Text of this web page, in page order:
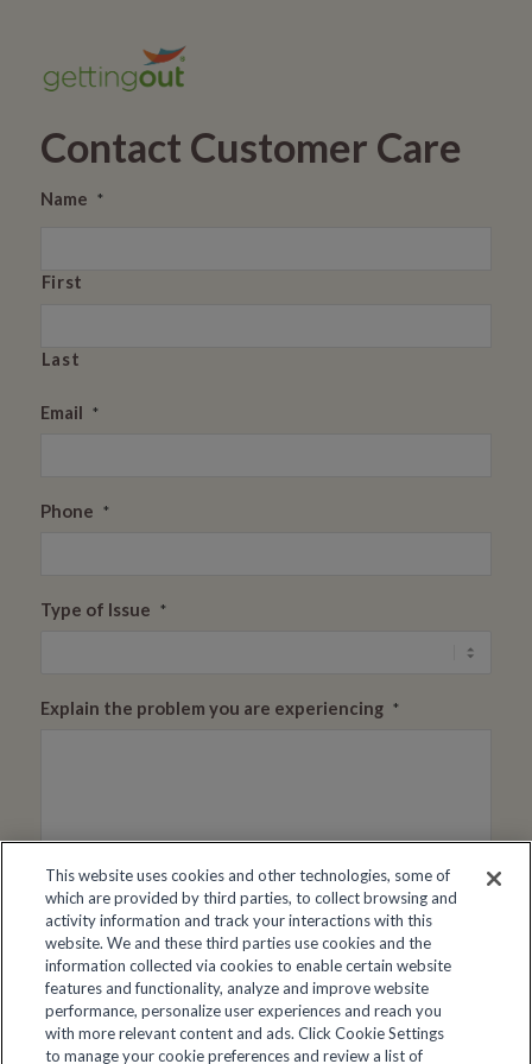
Contact Customer Care
Name *
First
Last
Email *
Phone *
Type of Issue *
Explain the problem you are experiencing *
Resident Name/Booking Number *
Facility Name *
This website uses cookies and other technologies, some of
which are provided by third parties, to collect browsing and
activity information and track your interactions with this
website. We and these third parties use cookies and the
information collected via cookies to enable certain website
features and functionality, analyze and improve website
performance, personalize user experiences and reach you
with more relevant content and ads. Click Cookie Settings
to manage your cookie preferences and review a list of